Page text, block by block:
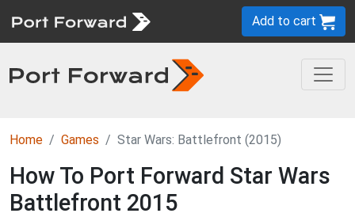
Add to cart
Home Games Star Wars: Battlefront (2015)
How To Port Forward Star Wars
Battlefront 2015